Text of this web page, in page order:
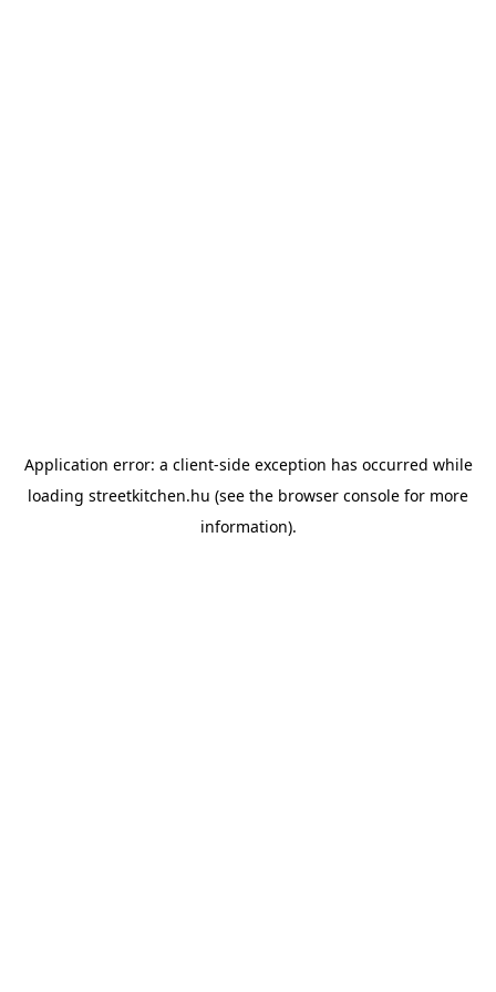
Application error: a client-side exception has occurred while
loading streetkitchen.hu (see the browser console for more
information).